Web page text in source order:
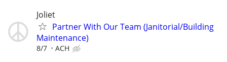
Joliet
Partner With Our Team (Janitorial/Building
Maintenance)
8/7 ACH